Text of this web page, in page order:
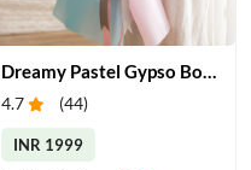
4.7 (44)
INR 1999